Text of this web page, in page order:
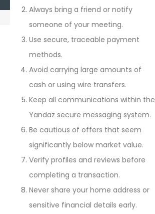
Always bring a friend or notify
someone of your meeting.
Use secure, traceable payment
methods.
Avoid carrying large amounts of
cash or using wire transfers.
Keep all communications within the
Yandaz secure messaging system.
Be cautious of offers that seem
significantly below market value.
Verify profiles and reviews before
completing a transaction.
Never share your home address or
sensitive financial details early.